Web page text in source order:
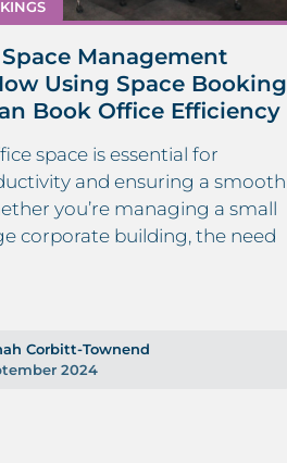
Management
Using Space Booking
Book Office Efficiency
space is essential for
and ensuring a smooth
you’re managing a small
corporate building, the need
Corbitt-Townend
2024